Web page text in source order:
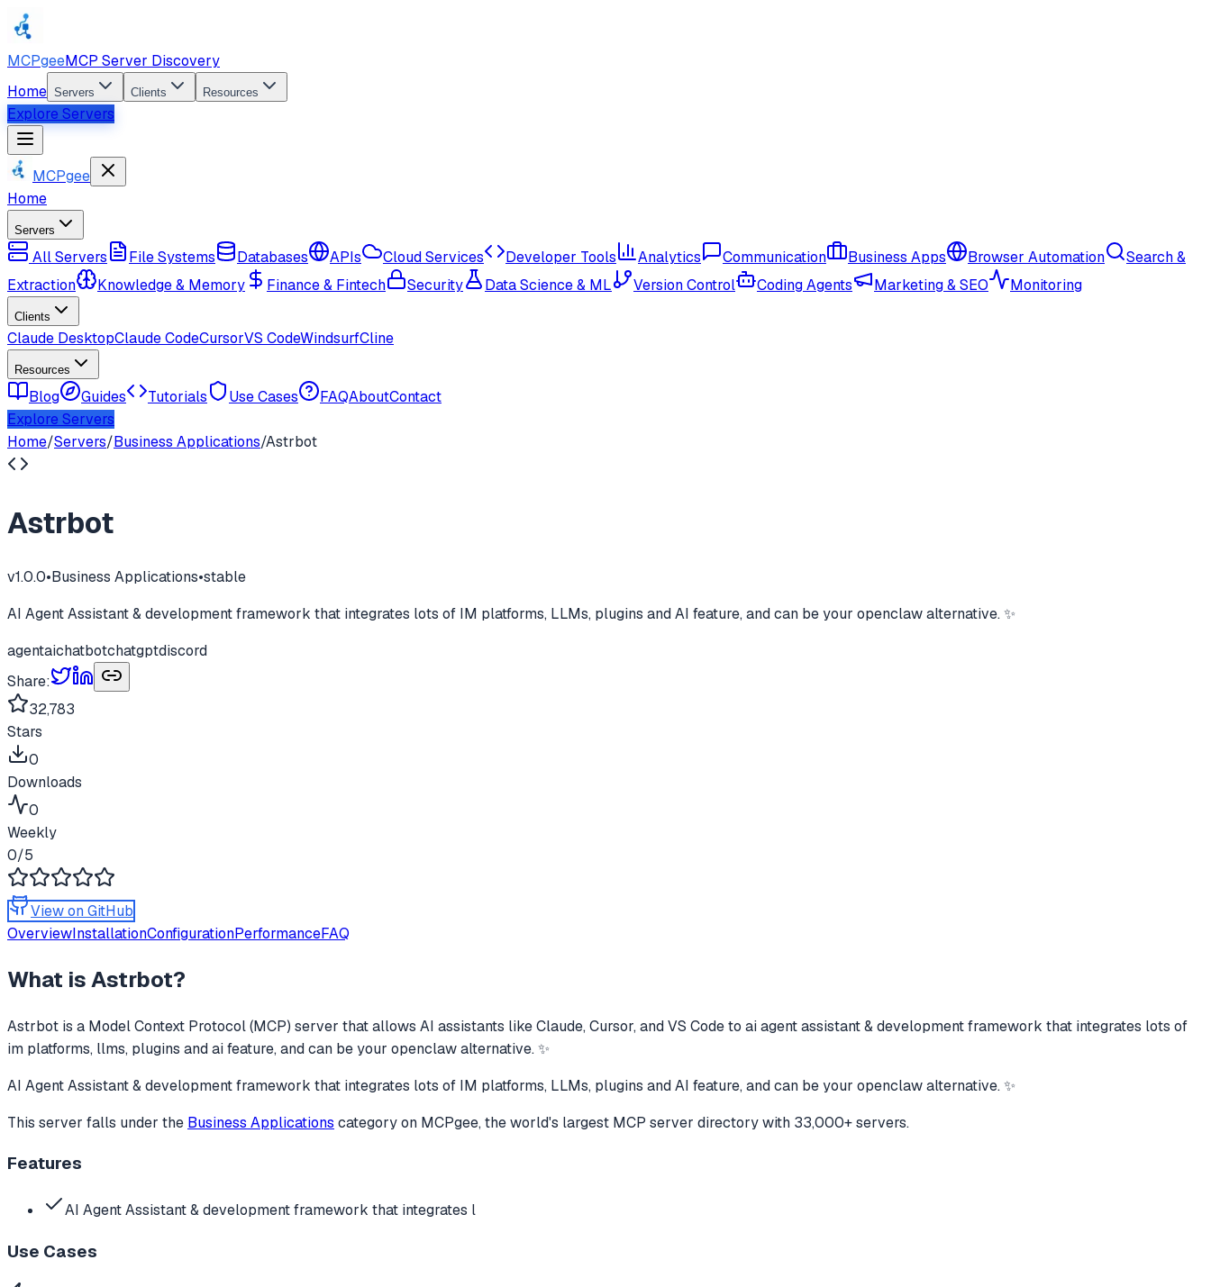
MCPgeeMCP Server Discovery
Home Servers Clients Resources
Explore Servers
MCPgee
Home
Servers
All Servers File Systems Databases APIs Cloud Services Developer Tools Analytics Communication Business Apps Browser Automation
Search &
Extraction
Knowledge & Memory Finance & Fintech Security Data Science & ML Version Control Coding Agents Marketing & SEO Monitoring
Clients
Claude DesktopClaude CodeCursorVS CodeWindsurfCline
Resources
Blog Guides Tutorials Use Cases FAQAboutContact
Explore Servers
Home/Servers/Business Applications/Astrbot
Astrbot
v1.0.0•Business Applications•stable
AI Agent Assistant & development framework that integrates lots of IM platforms, LLMs, plugins and AI feature, and can be your openclaw alternative. ✨
agentaichatbotchatgptdiscord
Share:
32,783
Stars
0
Downloads
0
Weekly
0/5
View on GitHub
OverviewInstallationConfigurationPerformanceFAQ
What isAstrbot?
Astrbot is a Model Context Protocol (MCP) server that allows AI assistants like Claude, Cursor, and VS Code to ai agent assistant & development framework that integrates lots of
im platforms, llms, plugins and ai feature, and can be your openclaw alternative. ✨
AI Agent Assistant & development framework that integrates lots of IM platforms, LLMs, plugins and AI feature, and can be your openclaw alternative. ✨
This server falls under the Business Applications categoryon MCPgee, the world's largest MCP server directory with 33,000+ servers.
Features
AI Agent Assistant & development framework that integrates l
Use Cases